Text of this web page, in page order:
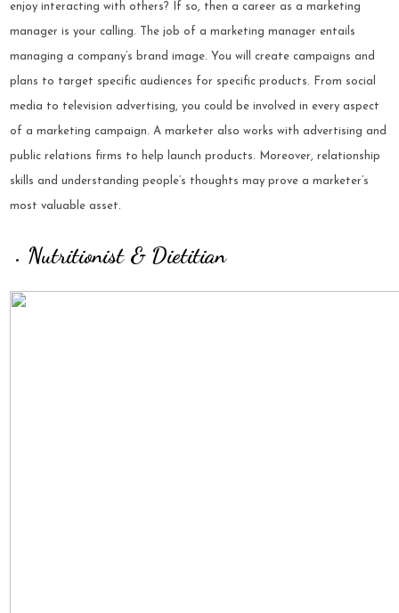
enjoy interacting with others? If so, then a career as a marketing
manager is your calling. The job of a marketing manager entails
managing a company’s brand image. You will create campaigns and
plans to target specific audiences for specific products. From social
media to television advertising, you could be involved in every aspect
of a marketing campaign. A marketer also works with advertising and
public relations firms to help launch products. Moreover,relationship
skills and understanding people’s thoughts may prove a marketer’s
most valuable asset.
Nutritionist & Dietitian